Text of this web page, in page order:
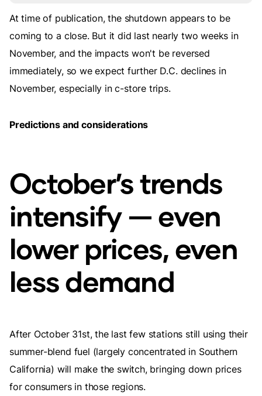
At time of publication, the shutdown appears to be
coming to a close. But it did last nearly two weeks in
November, and the impacts won't be reversed
immediately, so we expect further D.C. declines in
November, especially in c-store trips.
Predictions and considerations
October’s trends
intensify — even
lower prices, even
less demand
After October 31st, the last few stations still using their
summer-blend fuel (largely concentrated in Southern
California) will make the switch, bringing down prices
for consumers in those regions.